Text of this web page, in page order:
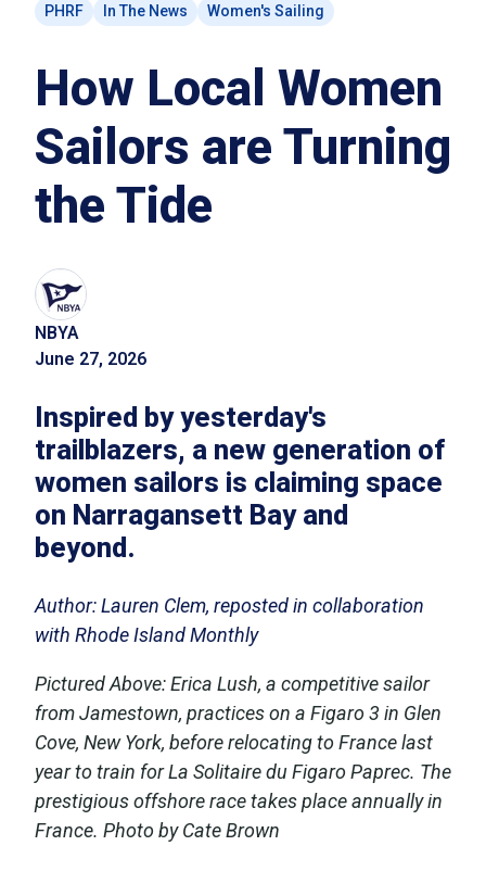
PHRF In The News Women's Sailing
How Local Women
Sailors are Turning
the Tide
NBYA
June 27, 2026
Inspired by yesterday's
trailblazers, a new generation of
women sailors is claiming space
on Narragansett Bay and
beyond.
Author: Lauren Clem, reposted in collaboration
with Rhode Island Monthly
Pictured Above:Erica Lush, a competitive sailor
from Jamestown, practices on a Figaro 3 in Glen
Cove, New York, before relocating to France last
year to train for La Solitaire du Figaro Paprec. The
prestigious offshore race takes place annually in
France. Photo by Cate Brown